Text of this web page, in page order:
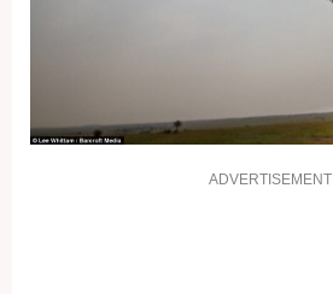
ADVERTISEMENT